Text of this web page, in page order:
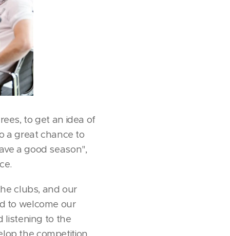
to get an idea of
a great chance to
a good season",
clubs, and our
to welcome our
listening to the